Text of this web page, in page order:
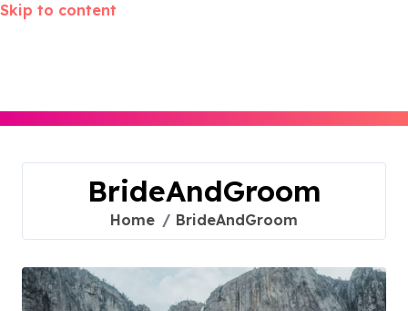
Skip to content
BrideAndGroom
Home BrideAndGroom